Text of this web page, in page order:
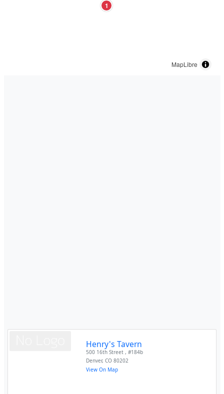
1
MapLibre
Henry's Tavern
500 16th Street , #184b
Denver,CO 80202
View On Map